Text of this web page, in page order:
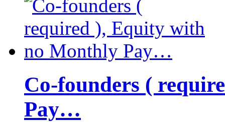
Co-founders (
Pay…